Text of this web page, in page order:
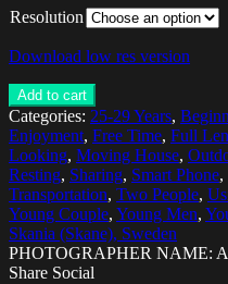
Resolution
Download low res version
Add to cart
Categories: 25-29 Years,
Enjoyment, Free Time, Full
Looking, Moving House,
Resting, Sharing, Smart Phone,
Transportation, Two People,
Young Couple, Young Men,
Skania (Skane), Sweden
PHOTOGRAPHER NAME:
Share Social